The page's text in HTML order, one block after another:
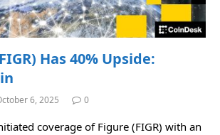
Has 40% Upside:
6, 2025 0
coverage of Figure (FIGR) with an